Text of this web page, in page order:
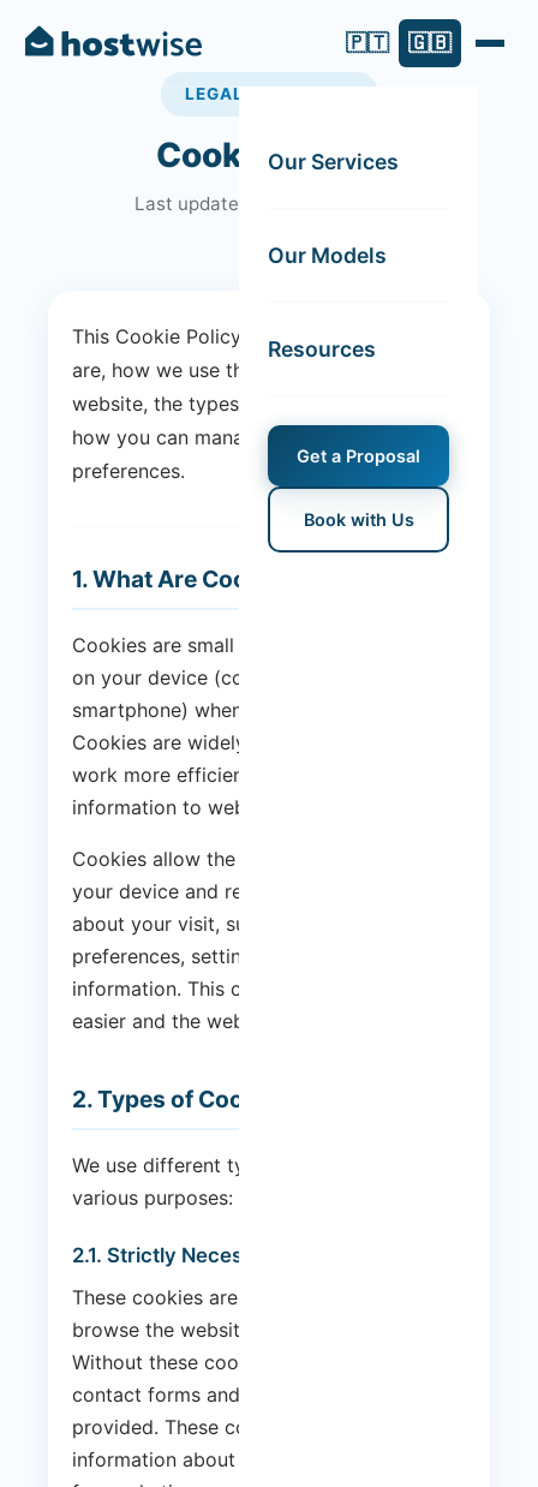
🇵🇹 🇬🇧
Our Services
Our Models
Resources
Get a Proposal
Book with Us
LEGAL DOCUMENT
Cookie Policy
Last updated: 28 January 2025
This Cookie Policy explains what cookies
are, how we use them on the Host Wise
website, the types of cookies we use and
how you can manage your cookie
preferences.
1. What Are Cookies?
Cookies are small text files that are stored
on your device (computer, tablet or
smartphone) when you visit a website.
Cookies are widely used to make websites
work more efficiently, as well as to provide
information to website owners.
Cookies allow the website to recognise
your device and remember information
about your visit, such as your language
preferences, settings and other
information. This can make your next visit
easier and the website more useful to you.
2. Types of Cookies We Use
We use different types of cookies for
various purposes:
2.1. Strictly Necessary Cookies
These cookies are essential for you to
browse the website and use its features.
Without these cookies, services such as
contact forms and secure areas cannot be
provided. These cookies do not collect
information about you that could be used